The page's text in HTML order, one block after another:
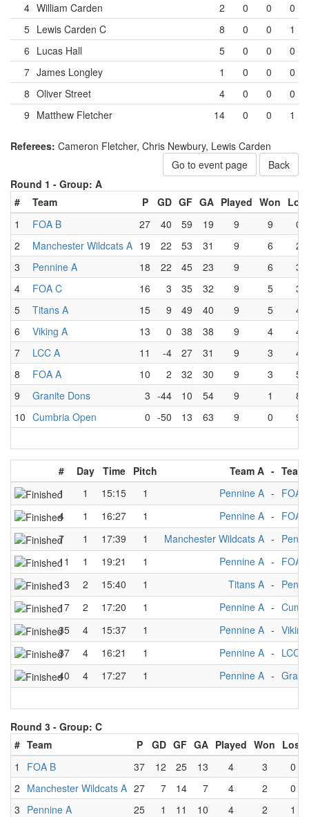
4 William Carden 2 0 0
0
5 Lewis Carden C 8 0 0
1
6 Lucas Hall 5 0 0
0
7 James Longley 1 0 0
0
8 Oliver Street 4 0 0
0
9 Matthew Fletcher 14 0 0 1
Referees: Cameron Fletcher, Chris Newbury, Lewis Carden
Go to event page
Back
Round 1 - Group: A
#
Team P GD GF GA Played Won Lost
1
FOA B 27 40 59 19 9 9
0
2
Manchester Wildcats A 19 22 53 31 9 6
2
3
Pennine A 18 22 45 23 9 6
3
4
FOA C 16 3 35 32 9 5
3
5
Titans A 15 9 49 40 9 5
4
6
Viking A 13 0 38 38 9 4
4
7
LCC A 11 -4 27 31 9 3
4
8
FOA A 10 2 32 30 9 3
5
9
Granite Dons 3 -44 10 54 9 1
8
10 Cumbria Open 0 -50 13 63 9 0 9
# Day Time Pitch Team A - Team
1
1 15:15 1 Pennine A - FOA
4
1 16:27 1 Pennine A - FOA
7
1 17:39 1 Manchester Wildcats A -
11
1 19:21 1 Pennine A - FOA
13
2 15:40 1 Titans A -
17
2 17:20 1 Pennine A -
35
4 15:37 1 Pennine A -
37
4 16:21 1 Pennine A - LCC A
40
4 17:27 1 Pennine A -
Round 3 - Group: C
# Team P GD GF GA Played Won Lost
1
FOA B 37 12 25 13 4 3
0
2 Manchester Wildcats A 27 7 14 7 4 2
0
3 Pennine A 25 1 11 10 4 2
1